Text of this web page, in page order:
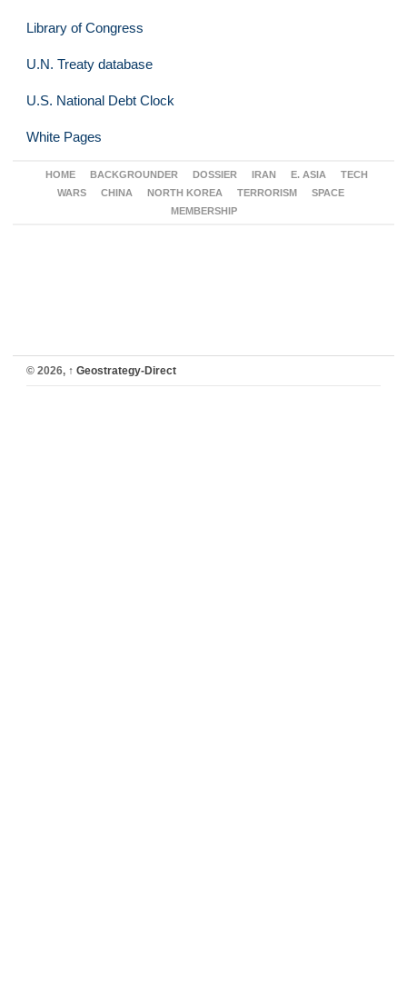
Library of Congress
U.N. Treaty database
U.S. National Debt Clock
White Pages
HOME BACKGROUNDER DOSSIER IRAN E. ASIA
TECH
WARS
CHINA NORTH KOREA TERRORISM
SPACE
MEMBERSHIP
© 2026, ↑ Geostrategy-Direct